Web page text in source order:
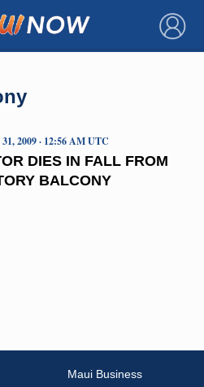
×
DIES IN FALL FROM
BALCONY
2009 · 12:56 AM UTC
Maui Business